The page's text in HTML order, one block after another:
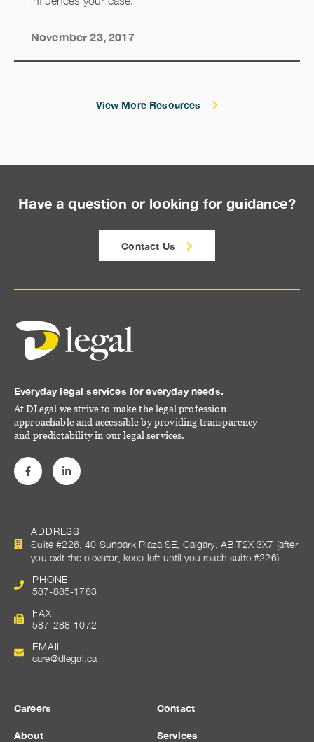
November 23, 2017
View More Resources
Have a question or looking for guidance?
Contact Us
Everyday legal services for everyday needs.
At DLegal we strive to make the legal profession
approachable and accessible by providing transparency
and predictability in our legal services.
ADDRESS
Suite #226, 40 Sunpark Plaza SE, Calgary, AB T2X 3X7 (after
you exit the elevator, keep left until you reach suite #226)
PHONE
587-885-1783
FAX
587-288-1072
EMAIL
care@dlegal.ca
Careers Contact
About Services